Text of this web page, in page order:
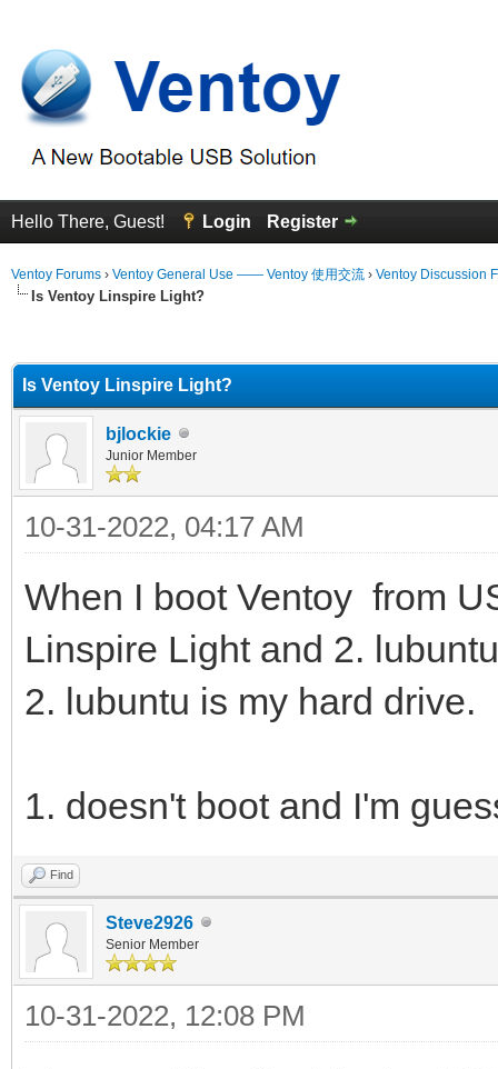
Hello There, Guest! Login Register
Ventoy Forums › Ventoy General Use —— Ventoy 使用交流 › Ventoy Discussion
Is Ventoy Linspire Light?
Is Ventoy Linspire Light?
bjlockie
Junior Member
10-31-2022, 04:17 AM
When I boot Ventoy from
Linspire Light and 2.
2. lubuntu is my hard drive.
1. doesn't boot and I'm
Find
Steve2926
Senior Member
10-31-2022, 12:08 PM